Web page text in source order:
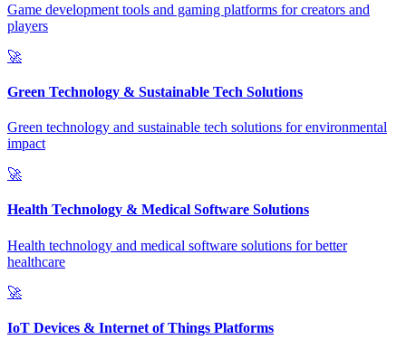
Game development tools and gaming platforms for creators and
players
🚀
Green Technology & Sustainable Tech Solutions
Green technology and sustainable tech solutions for environmental
impact
🚀
Health Technology & Medical Software Solutions
Health technology and medical software solutions for better
healthcare
🚀
IoT Devices & Internet of Things Platforms